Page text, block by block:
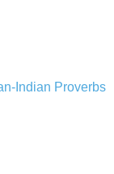
Indian Proverbs